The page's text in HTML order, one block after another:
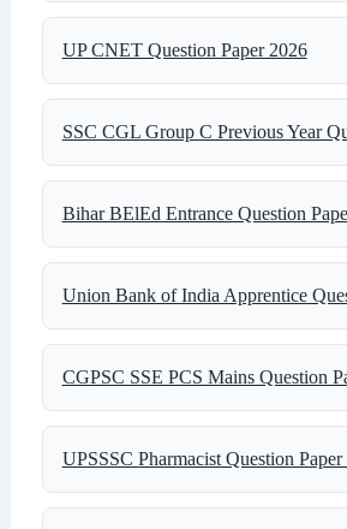
UP CNET Question Paper 2026
SSC CGL Group C Previous Year
Bihar BElEd Entrance Question
Union Bank of India Apprentice
CGPSC SSE PCS Mains Question
UPSSSC Pharmacist Question Paper